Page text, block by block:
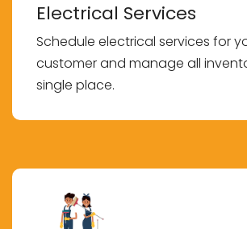
Electrical Services
Schedule electrical services for
customer and manage all
single place.